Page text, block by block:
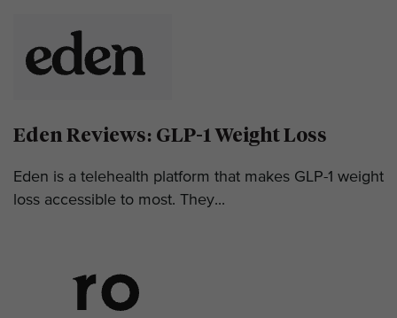
Eden Reviews: GLP-1 Weight Loss
Eden is a telehealth platform that makes GLP-1 weight
loss accessible to most. They...